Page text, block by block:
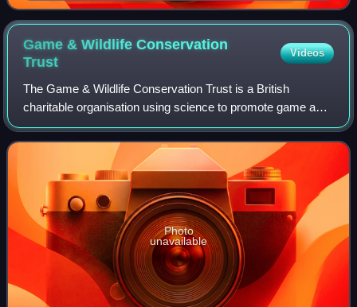
Game & Wildlife Conservation
Trust
Videos
The Game & Wildlife Conservation Trust is a British
charitable organisation using science to promote game and
wildlife management as an essential part of nature
conservation. For over 80 years the Tru
Photo
unavailable